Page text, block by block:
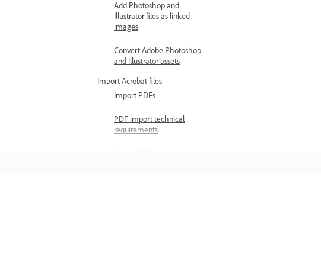
Add Photoshop and
Illustrator files as linked
images
Convert Adobe Photoshop
and Illustrator assets
Import Acrobat files
Import PDFs
PDF import technical
requirements
Export PDFs with